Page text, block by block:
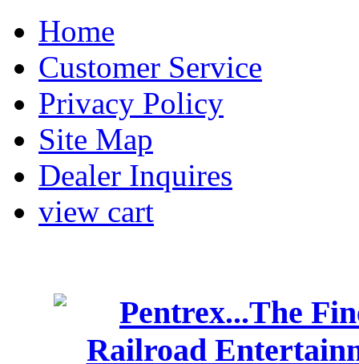
Home
Customer Service
Privacy Policy
Site Map
Dealer Inquires
view cart